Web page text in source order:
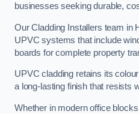
businesses seeking durable,
Our Cladding Installers team in
UPVC systems that include
boards for complete property
UPVC cladding retains its
a long-lasting finish that resists
Whether in modern office